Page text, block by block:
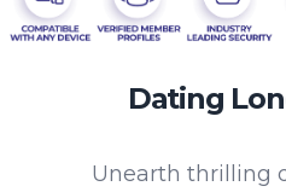
Dating
Unearth thrilling